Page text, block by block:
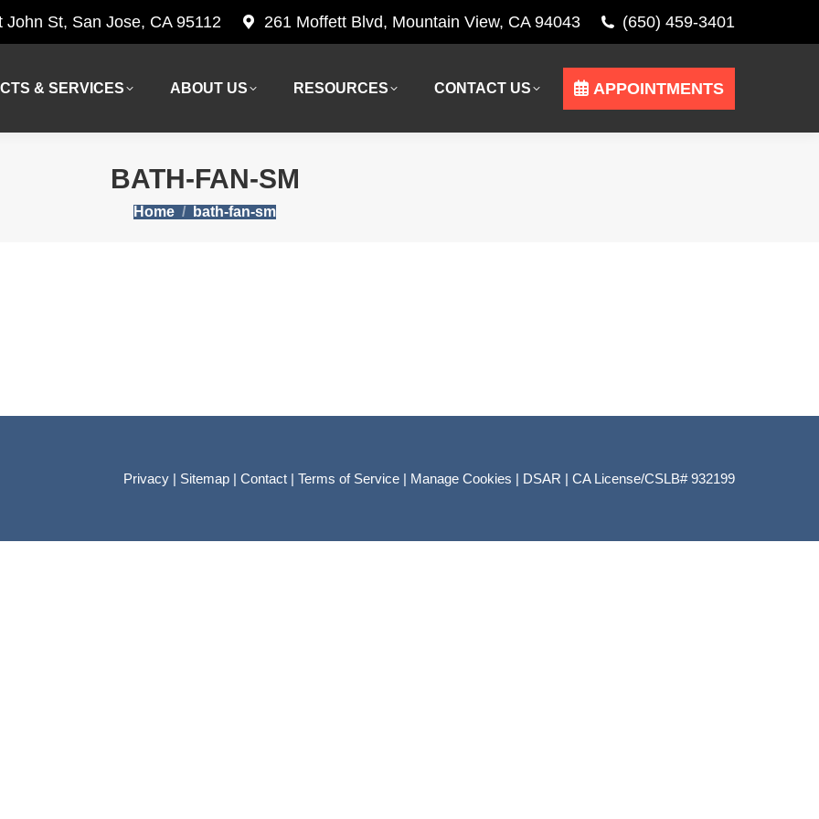
John St, San Jose, CA 95112 261 Moffett Blvd, Mountain View, CA 94043 (650) 459-3401
& SERVICES ABOUT US RESOURCES CONTACT US APPOINTMENTS
BATH-FAN-SM
You are here:
Home bath-fan-sm
Privacy | Sitemap | Contact | Terms of Service | Manage Cookies | DSAR | CA License/CSLB# 932199